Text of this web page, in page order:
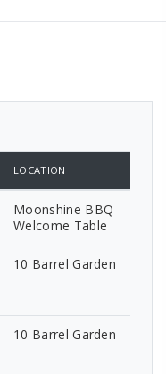
LOCATION
Moonshine BBQ
Welcome Table
10 Barrel Garden
10 Barrel Garden